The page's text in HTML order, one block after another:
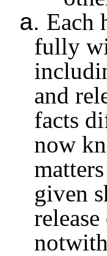
a. Each
fully
and
facts
now
given